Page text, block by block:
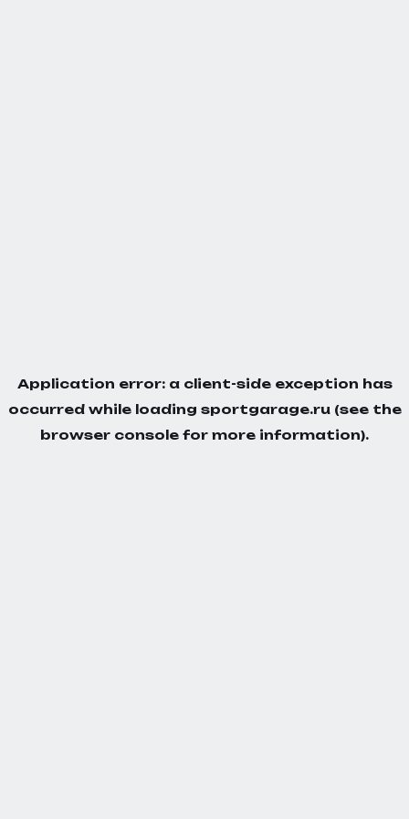
Application error: a client-side exception has
occurred while loading sportgarage.ru(see the
browser console for more information).